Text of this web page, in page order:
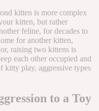
kitten is more complex
kitten, but rather
feline, for decades to
for another kitten,
raising two kittens is
each other occupied and
kitty play, aggressive types
to a Toy